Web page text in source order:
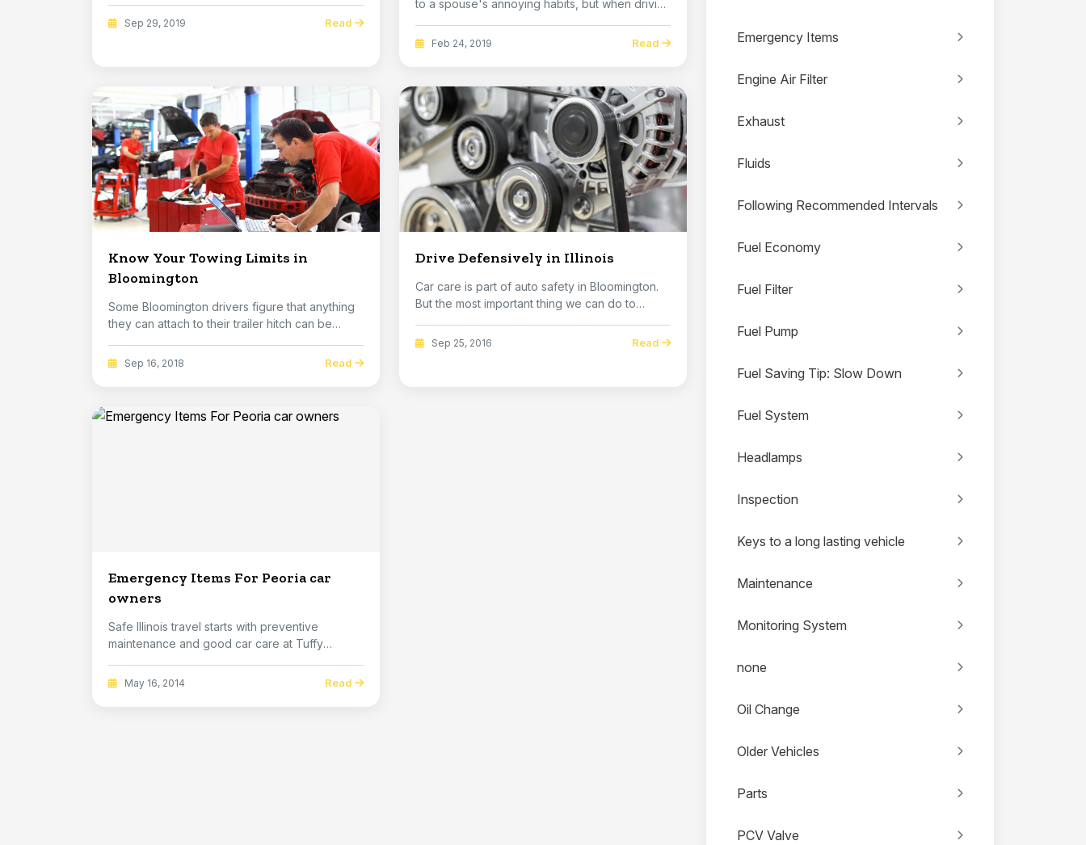
Sep 29, 2019 Read
to a spouse's annoying habits, but when driving
Feb 24, 2019 Read
Know Your Towing Limits in
Bloomington
Some Bloomington drivers figure that anything
they can attach to their trailer hitch can be
Sep 16, 2018 Read
Drive Defensively in Illinois
Car care is part of auto safety in Bloomington.
But the most important thing we can do to
Sep 25, 2016 Read
Emergency Items For Peoria car
owners
Safe Illinois travel starts with preventive
maintenance and good car care at Tuffy
May 16, 2014 Read
Emergency Items
Engine Air Filter
Exhaust
Fluids
Following Recommended Intervals
Fuel Economy
Fuel Filter
Fuel Pump
Fuel Saving Tip: Slow Down
Fuel System
Headlamps
Inspection
Keys to a long lasting vehicle
Maintenance
Monitoring System
none
Oil Change
Older Vehicles
Parts
PCV Valve